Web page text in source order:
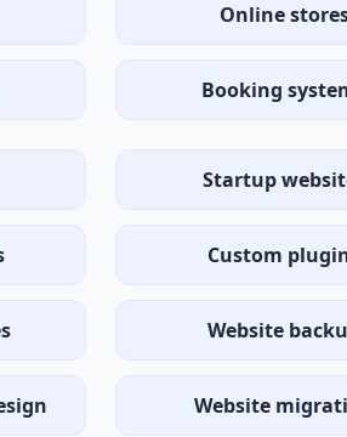
Online
Booking
Startup
Custom
Website
Website